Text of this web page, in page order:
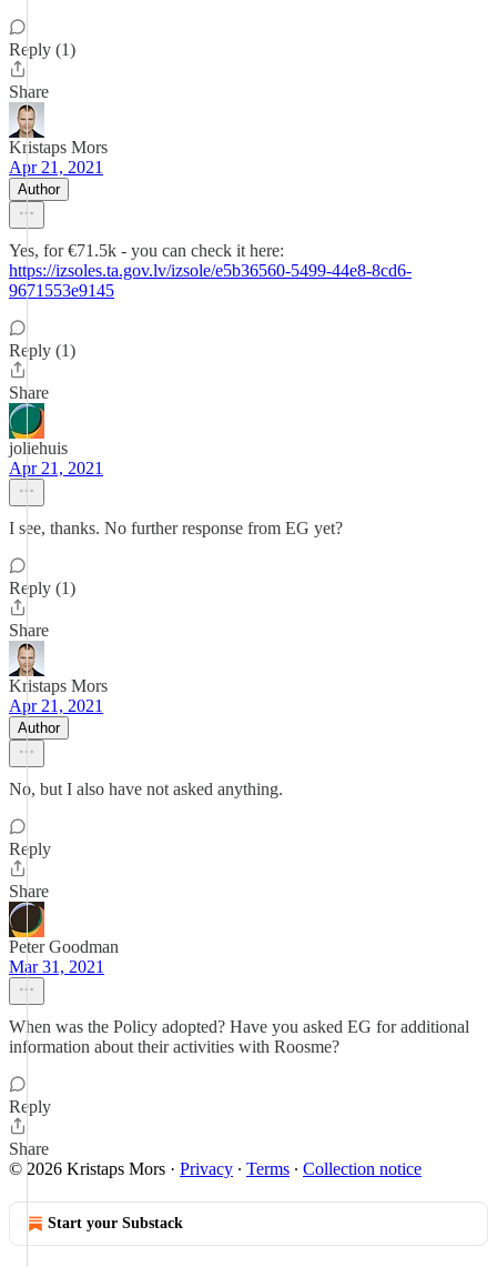
Reply (1)
Share
Kristaps Mors
Apr 21, 2021
Author
Yes, for €71.5k - you can check it here:
https://izsoles.ta.gov.lv/izsole/e5b36560-5499-44e8-8cd6-
9671553e9145
Reply (1)
Share
joliehuis
Apr 21, 2021
I see, thanks. No further response from EG yet?
Reply (1)
Share
Kristaps Mors
Apr 21, 2021
Author
No, but I also have not asked anything.
Reply
Share
Peter Goodman
Mar 31, 2021
When was the Policy adopted? Have you asked EG for additional
information about their activities with Roosme?
Reply
Share
© 2026 Kristaps Mors · Privacy ∙ Terms ∙ Collection notice
Start your Substack